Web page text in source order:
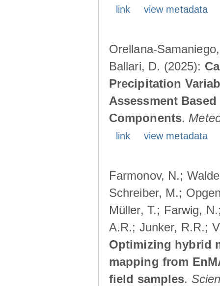
link view metadata
Orellana-
Ballari, D. (2025):
Precipitation
Assessment
Components.
link view metadata
Farmonov, N.;
Schreiber, M.;
Müller, T.; Farwig,
A.R.; Junker, R.R.;
Optimizing hybrid
mapping from
field samples.